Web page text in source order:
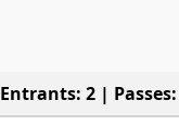
Entrants: 2 |